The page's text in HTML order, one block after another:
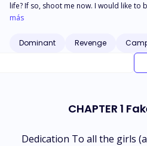
life? If so, shoot me now. I would like to
rather than continue this hopeless
bring me the pleasure I so desperately
licks to my thigh. Come on, Kyle.
Little did I know what I was getting
wasn't it at all. There's a fine line
más
Dominant Revenge
CHAPTER 1
Dedication To all the girls